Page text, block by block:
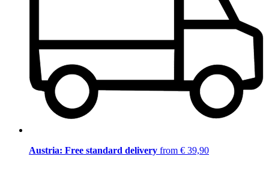
Austria: Free standard delivery from € 39,90